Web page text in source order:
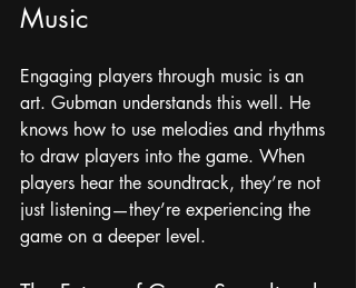
Music
Engaging players through music is an
art. Gubman understands this well. He
knows how to use melodies and rhythms
to draw players into the game. When
players hear the soundtrack, they’re not
just listening—they’re experiencing the
game on a deeper level.